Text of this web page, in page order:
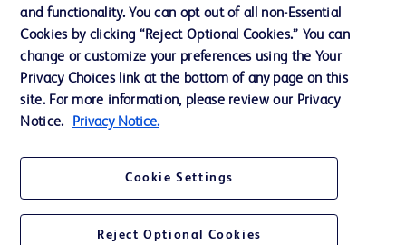
Contact us
Cookie Preferences
Privacy Notice
Terms of Use
and functionality. You can opt out of all non-Essential
Cookies by clicking “Reject Optional Cookies.” You can
change or customize your preferences using the Your
Privacy Choices link at the bottom of any page on this
site. For more information, please review our Privacy
Notice.
Privacy Notice.
Cookie Settings
Reject Optional Cookies